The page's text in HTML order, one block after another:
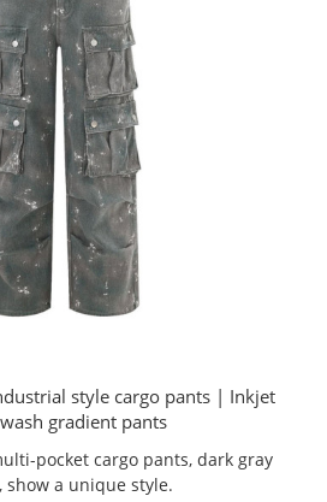
style cargo pants | Inkjet
gradient pants
pocket cargo pants, dark gray
a unique style.